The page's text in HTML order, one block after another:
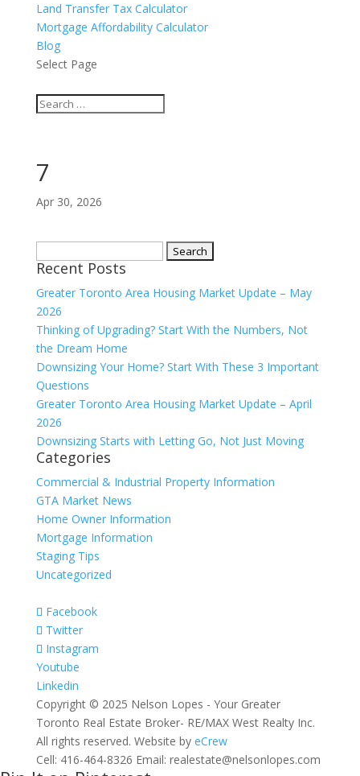
Land Transfer Tax Calculator
Mortgage Affordability Calculator
Blog
Select Page
7
Apr 30, 2026
for:
Recent Posts
Greater Toronto Area Housing Market Update – May
2026
Thinking of Upgrading? Start With the Numbers, Not
the Dream Home
Downsizing Your Home? Start With These 3 Important
Questions
Greater Toronto Area Housing Market Update – April
2026
Downsizing Starts with Letting Go, Not Just Moving
Categories
Commercial & Industrial Property Information
GTA Market News
Home Owner Information
Mortgage Information
Staging Tips
Uncategorized
Facebook
Twitter
Instagram
Youtube
Linkedin
Copyright © 2025 Nelson Lopes - Your Greater
Toronto Real Estate Broker- RE/MAX West Realty Inc.
All rights reserved. Website by eCrew
Cell: 416-464-8326 Email: realestate@nelsonlopes.com